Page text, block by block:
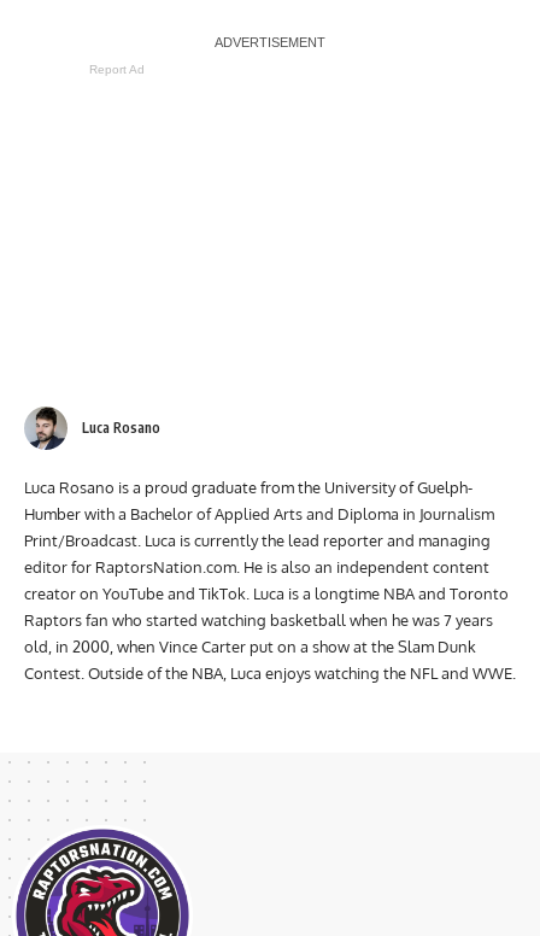
Report Ad
Luca Rosano
Luca Rosano is a proud graduate from the University of Guelph-
Humber with a Bachelor of Applied Arts and Diploma in Journalism
Print/Broadcast. Luca is currently the lead reporter and managing
editor for RaptorsNation.com. He is also an independent content
creator on YouTube and TikTok. Luca is a longtime NBA and Toronto
Raptors fan who started watching basketball when he was 7 years
old, in 2000, when Vince Carter put on a show at the Slam Dunk
Contest. Outside of the NBA, Luca enjoys watching the NFL and WWE.